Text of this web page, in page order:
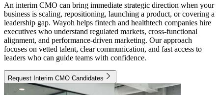
An interim CMO can bring immediate strategic direction when your
business is scaling, repositioning, launching a product, or covering a
leadership gap. Wayoh helps fintech and healthtech companies hire
executives who understand regulated markets, cross-functional
alignment, and performance-driven marketing. Our approach
focuses on vetted talent, clear communication, and fast access to
leaders who can guide teams with confidence.
Request Interim CMO Candidates